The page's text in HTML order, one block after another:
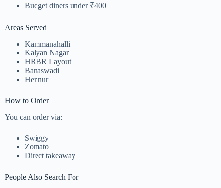
Budget diners under ₹400
Areas Served
Kammanahalli
Kalyan Nagar
HRBR Layout
Banaswadi
Hennur
How to Order
You can order via:
Swiggy
Zomato
Direct takeaway
People Also Search For